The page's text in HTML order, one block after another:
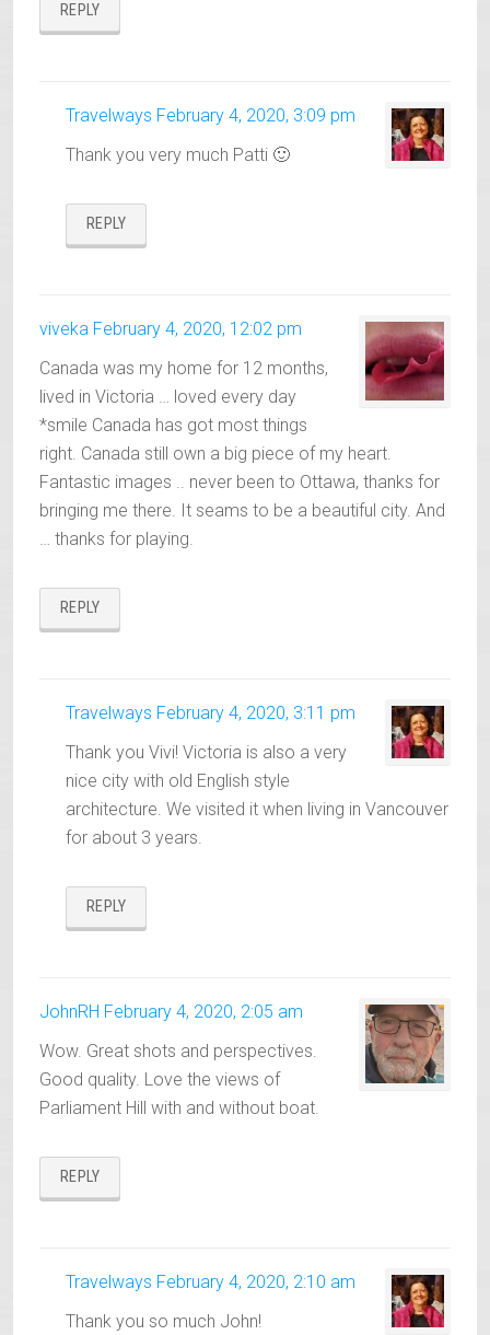
REPLY
Travelways February 4, 2020, 3:09 pm
Thank you very much Patti 🙂
REPLY
viveka February 4, 2020, 12:02 pm
Canada was my home for 12 months,
lived in Victoria … loved every day
*smile Canada has got most things
right. Canada still own a big piece of my heart.
Fantastic images .. never been to Ottawa, thanks for
bringing me there. It seams to be a beautiful city. And
… thanks for playing.
REPLY
Travelways February 4, 2020, 3:11 pm
Thank you Vivi! Victoria is also a very
nice city with old English style
architecture. We visited it when living in Vancouver
for about 3 years.
REPLY
JohnRH February 4, 2020, 2:05 am
Wow. Great shots and perspectives.
Good quality. Love the views of
Parliament Hill with and without boat.
REPLY
Travelways February 4, 2020, 2:10 am
Thank you so much John!